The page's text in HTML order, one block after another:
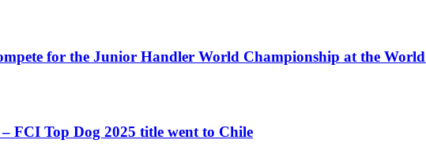
for the Junior Handler World Championship at the
FCI Top Dog 2025 title went to Chile